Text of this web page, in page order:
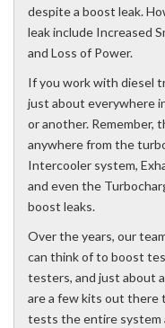
despite a boost leak.
leak include Increased
and Loss of Power.
If you work with diesel
just about everywhere
or another. Remember,
anywhere from the
Intercooler system,
and even the
boost leaks.
Over the years, our
can think of to boost
testers, and just about
are a few kits out
tests the entire system